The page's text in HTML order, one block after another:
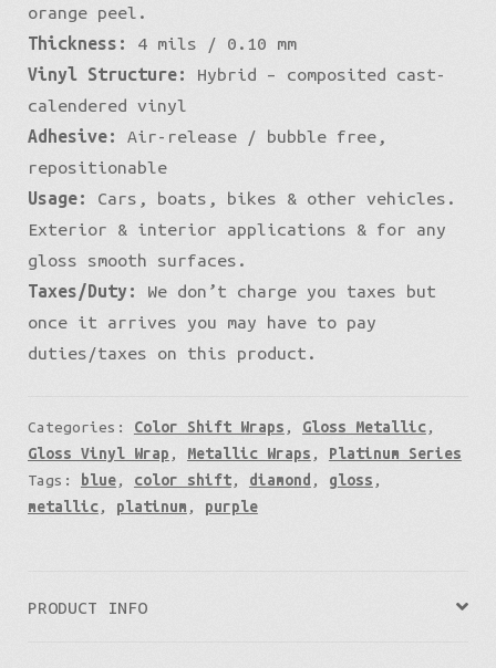
orange peel.
Thickness:
4 mils / 0.10 mm
Vinyl Structure:
Hybrid – composited cast-
calendered vinyl
Adhesive:
Air-release / bubble free,
repositionable
Usage:
Cars, boats, bikes & other vehicles.
Exterior & interior applications & for any
gloss smooth surfaces.
Taxes/Duty:
We don’t charge you taxes but
once it arrives you may have to pay
duties/taxes on this product.
Categories: Color Shift Wraps , Gloss Metallic,
Gloss Vinyl Wrap , Metallic Wraps , Platinum Series
Tags:
blue, color shift, diamond , gloss ,
metallic, platinum , purple
PRODUCT INFO